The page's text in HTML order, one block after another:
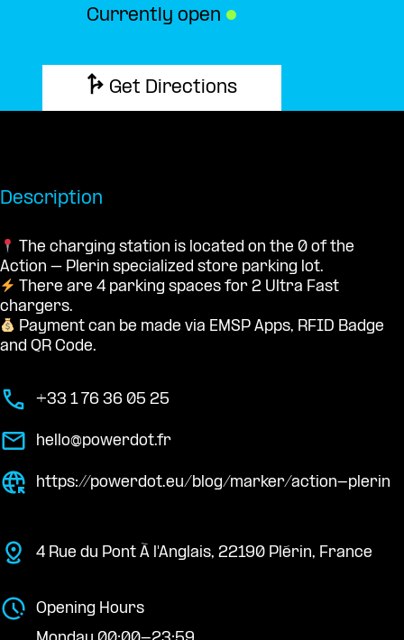
Currently open ●
Get Directions
Description
The charging station is located on the 0 of the
Action – Plerin specialized store parking lot.
There are 4 parking spaces for 2 Ultra Fast
chargers.
Payment can be made via EMSP Apps, RFID Badge
and QR Code.
+33 1 76 36 05 25
hello@powerdot.fr
https://powerdot.eu/blog/marker/action-plerin
4 Rue du Pont À l'Anglais, 22190 Plérin, France
Opening Hours